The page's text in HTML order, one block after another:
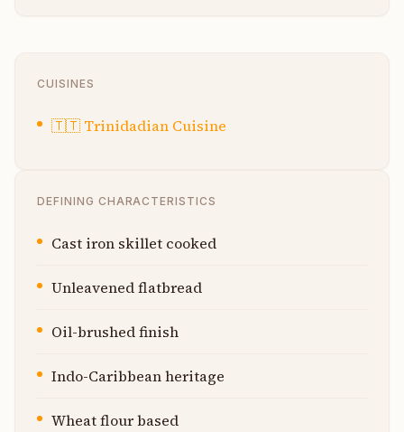
CUISINES
🇹🇹 Trinidadian Cuisine
DEFINING CHARACTERISTICS
Cast iron skillet cooked
Unleavened flatbread
Oil-brushed finish
Indo-Caribbean heritage
Wheat flour based